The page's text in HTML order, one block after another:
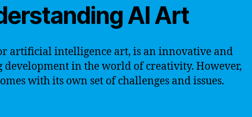
AI Art
artificial intelligence art, is an innovative and
development in the world of creativity. However,
with its own set of challenges and issues.